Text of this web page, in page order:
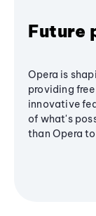
Future
Opera is
providing
innovative
of what's
than Opera